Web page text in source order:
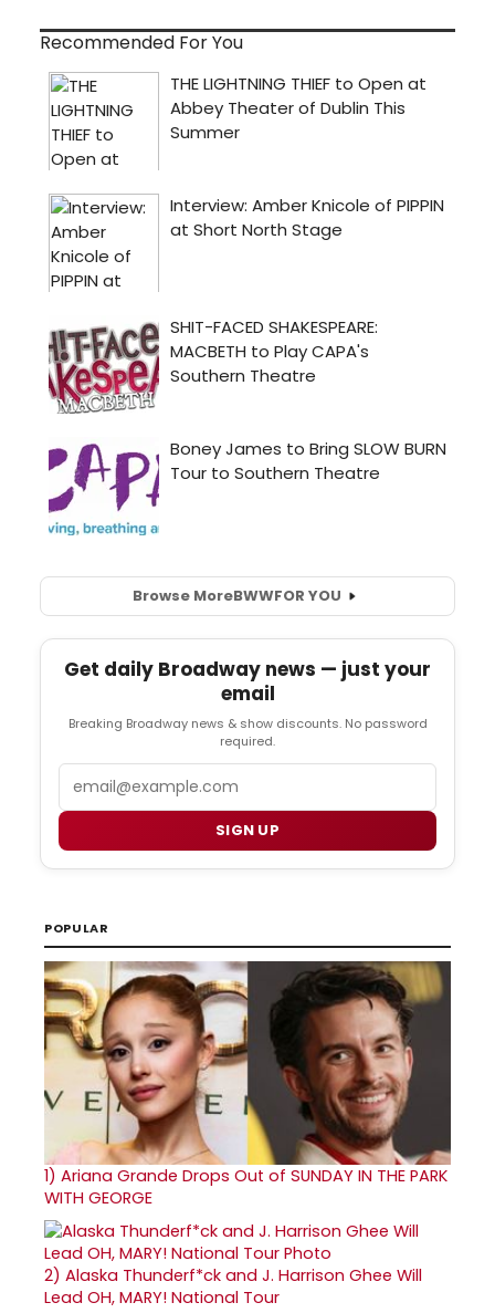
Recommended For You
Browse MoreBWWFOR YOU
Get daily Broadway news — just your
email
Breaking Broadway news & show discounts. No password
required.
SIGN UP
POPULAR
1) Ariana Grande Drops Out of SUNDAY IN THE PARK
WITH GEORGE
2) Alaska Thunderf*ck and J. Harrison Ghee Will
Lead OH, MARY! National Tour